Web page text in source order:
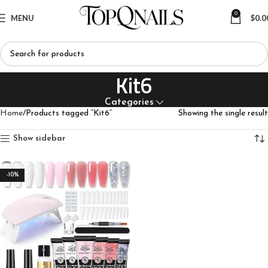
MENU 0 $
Kit6
Categories
Home Products tagged “Kit6” Showing the single result
Show sidebar
-10%